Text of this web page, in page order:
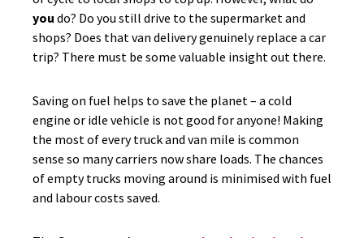
you do? Do you still drive to the supermarket and
shops? Does that van delivery genuinely replace a car
trip? There must be some valuable insight out there.
Saving on fuel helps to save the planet – a cold
engine or idle vehicle is not good for anyone! Making
the most of every truck and van mile is common
sense so many carriers now share loads. The chances
of empty trucks moving around is minimised with fuel
and labour costs saved.